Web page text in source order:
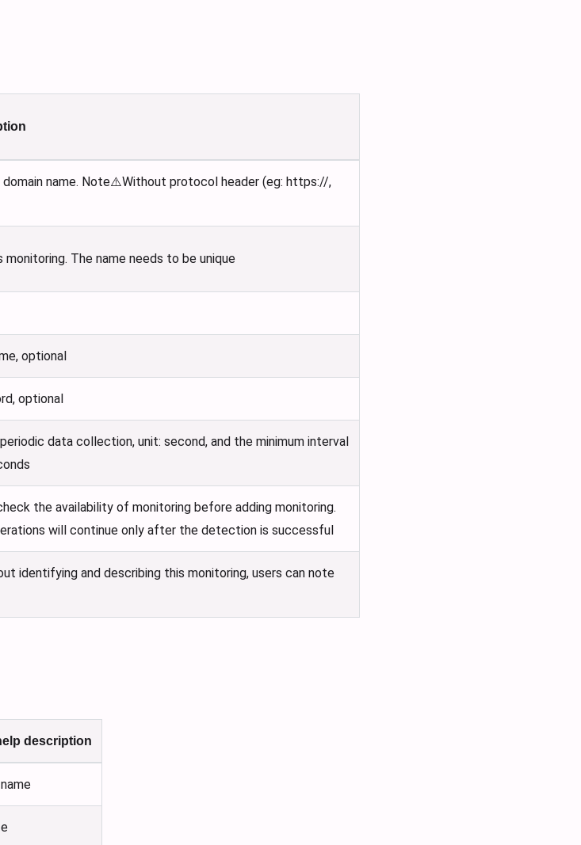
domain name. Note⚠️Without protocol header (eg: https://,
The name needs to be unique
optional
optional
data collection, unit: second, and the minimum interval
the availability of monitoring before adding monitoring.
will continue only after the detection is successful
identifying and describing this monitoring, users can note
description